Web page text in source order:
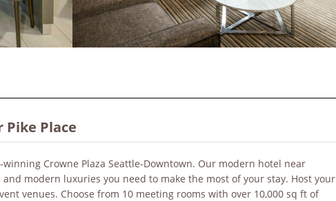
Place
Crowne Plaza Seattle-Downtown. Our modern hotel near
modern luxuries you need to make the most of your stay. Host your
venues. Choose from 10 meeting rooms with over 10,000 sq ft of